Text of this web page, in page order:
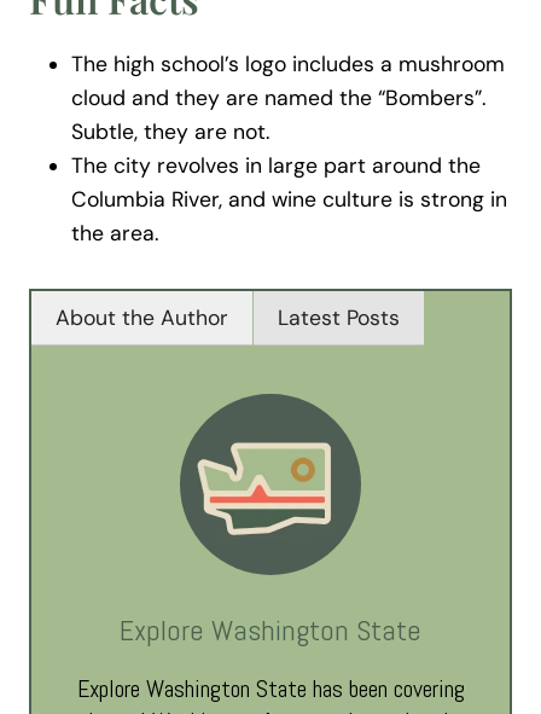
The high school’s logo includes a mushroom
cloud and they are named the “Bombers”.
Subtle, they are not.
The city revolves in large part around the
Columbia River, and wine culture is strong in
the area.
About the Author Latest Posts
Explore Washington State
Explore Washington State has been covering